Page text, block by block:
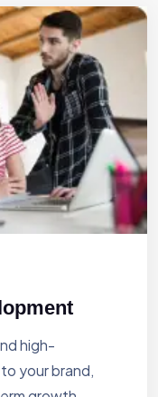
high-
your brand,